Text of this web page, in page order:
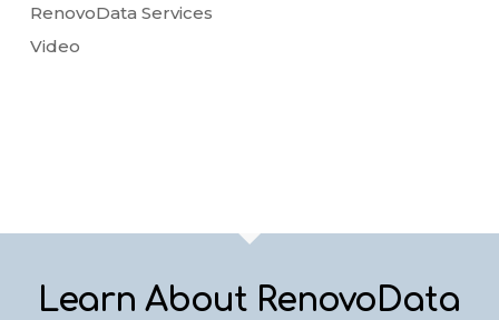
RenovoData Services
Video
Learn About RenovoData